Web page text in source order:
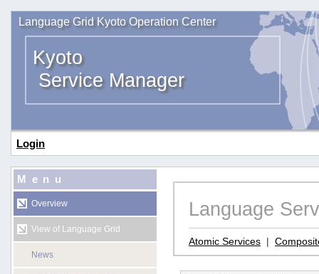
Language Grid Kyoto Operation Center
Kyoto
Service Manager
Login
Menu
Overview
View of Language Grid
News
Language
Atomic Services |